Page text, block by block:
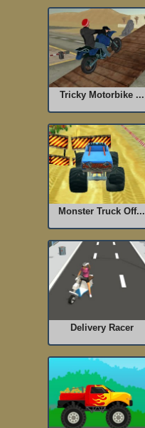
Tricky Motorbike ...
Monster Truck Off...
Delivery Racer